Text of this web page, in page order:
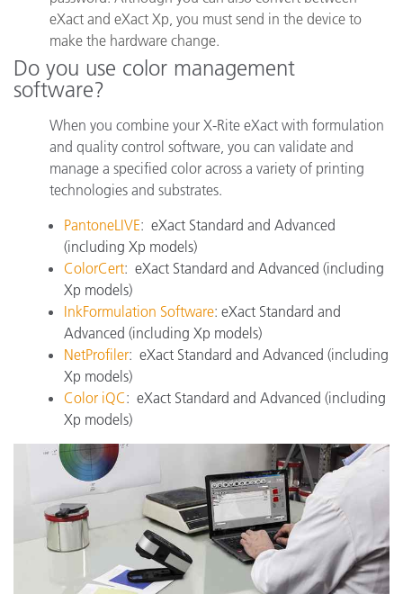
eXact and eXact Xp, you must send in the device to
make the hardware change.
Do you use color management
software?
When you combine your X-Rite eXact with formulation
and quality control software, you can validate and
manage a specified color across a variety of printing
technologies and substrates.
PantoneLIVE: eXact Standard and Advanced
(including Xp models)
ColorCert: eXact Standard and Advanced (including
Xp models)
InkFormulation Software: eXact Standard and
Advanced (including Xp models)
NetProfiler: eXact Standard and Advanced (including
Xp models)
Color iQC: eXact Standard and Advanced (including
Xp models)